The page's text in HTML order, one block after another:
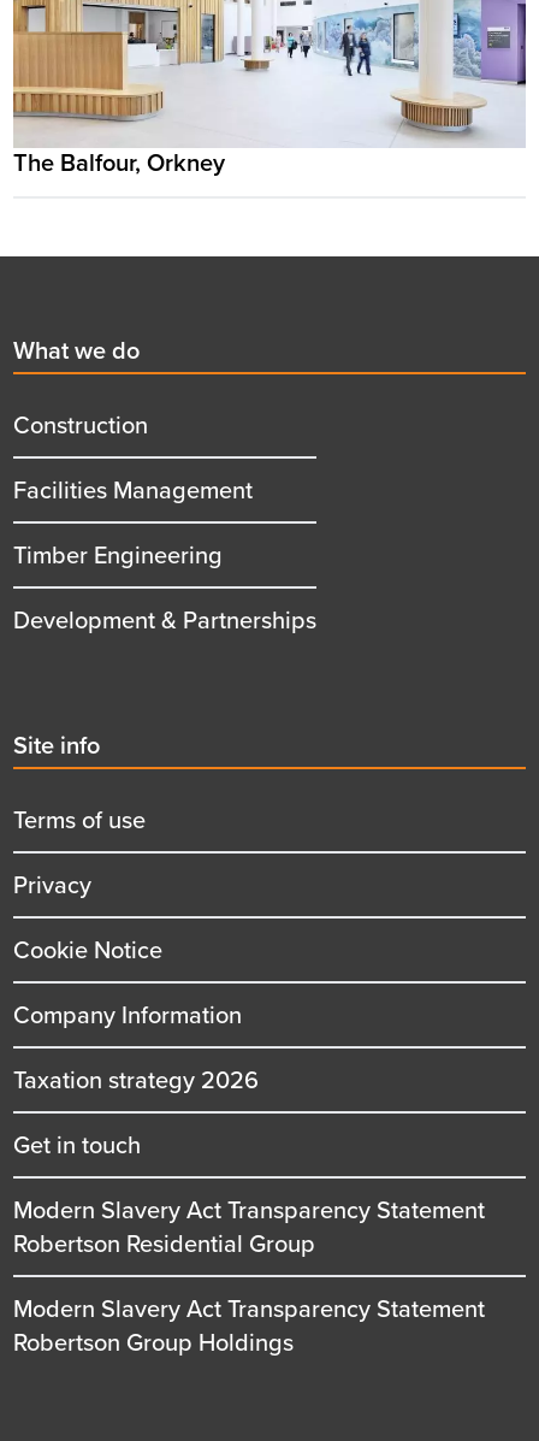
The Balfour, Orkney
First
menu
title
What we do
Construction
Facilities Management
Timber Engineering
Development & Partnerships
Second
menu
title
Site info
Terms of use
Privacy
Cookie Notice
Company Information
Taxation strategy 2026
Get in touch
Modern Slavery Act Transparency Statement
Robertson Residential Group
Modern Slavery Act Transparency Statement
Robertson Group Holdings